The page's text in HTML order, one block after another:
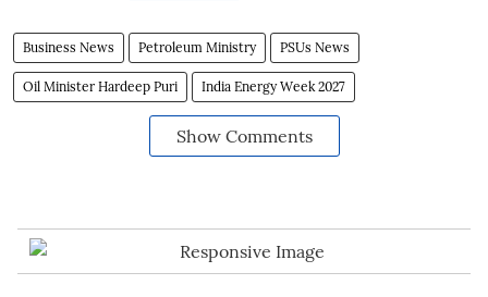
Business News Petroleum Ministry PSUs News
Oil Minister Hardeep Puri India Energy Week 2027
Show Comments